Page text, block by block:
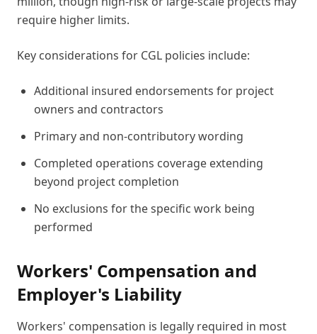
require higher limits.
Key considerations for CGL policies include:
Additional insured endorsements for project
owners and contractors
Primary and non-contributory wording
Completed operations coverage extending
beyond project completion
No exclusions for the specific work being
performed
Workers' Compensation and
Employer's Liability
Workers' compensation is legally required in most